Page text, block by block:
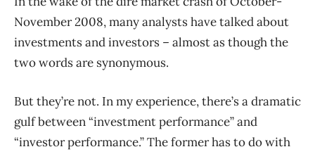
November 2008, many analysts have talked about
investments and investors – almost as though the
two words are synonymous.
But they’re not. In my experience, there’s a dramatic
gulf between “investment performance” and
“investor performance.” The former has to do with